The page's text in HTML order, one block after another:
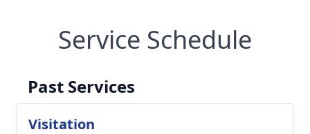
Service Schedule
Past Services
Visitation